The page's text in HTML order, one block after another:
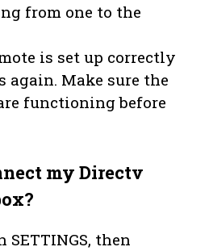
from one to the
is set up correctly
Make sure the
functioning before
my Directv
SETTINGS, then